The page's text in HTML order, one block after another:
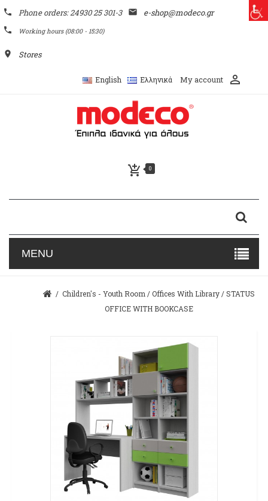
phone Phone orders: 24930 25 301-3
phone Working hours (08:00 - 15:30)
email e-shop@modeco.gr
place Stores
English Ελληνικά My account perm_identity
add_shopping_cart 0
MENU
/ Children's - Youth Room /Offices With Library /STATUS
OFFICE WITH BOOKCASE